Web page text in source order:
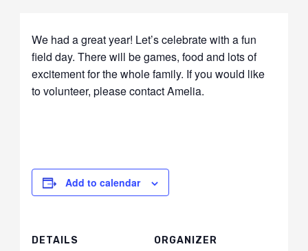
We had a great year! Let’s celebrate with a fun
field day. There will be games, food and lots of
excitement for the whole family. If you would like
to volunteer, please contact Amelia.
Add to calendar
DETAILS ORGANIZER